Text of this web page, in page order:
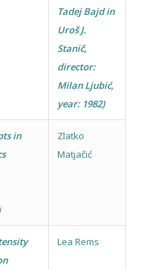
Tadej Bajd in
Uroš J.
Stanič,
director:
Milan Ljubić,
year: 1982)
in
Zlatko
Matjačić
Lea Rems